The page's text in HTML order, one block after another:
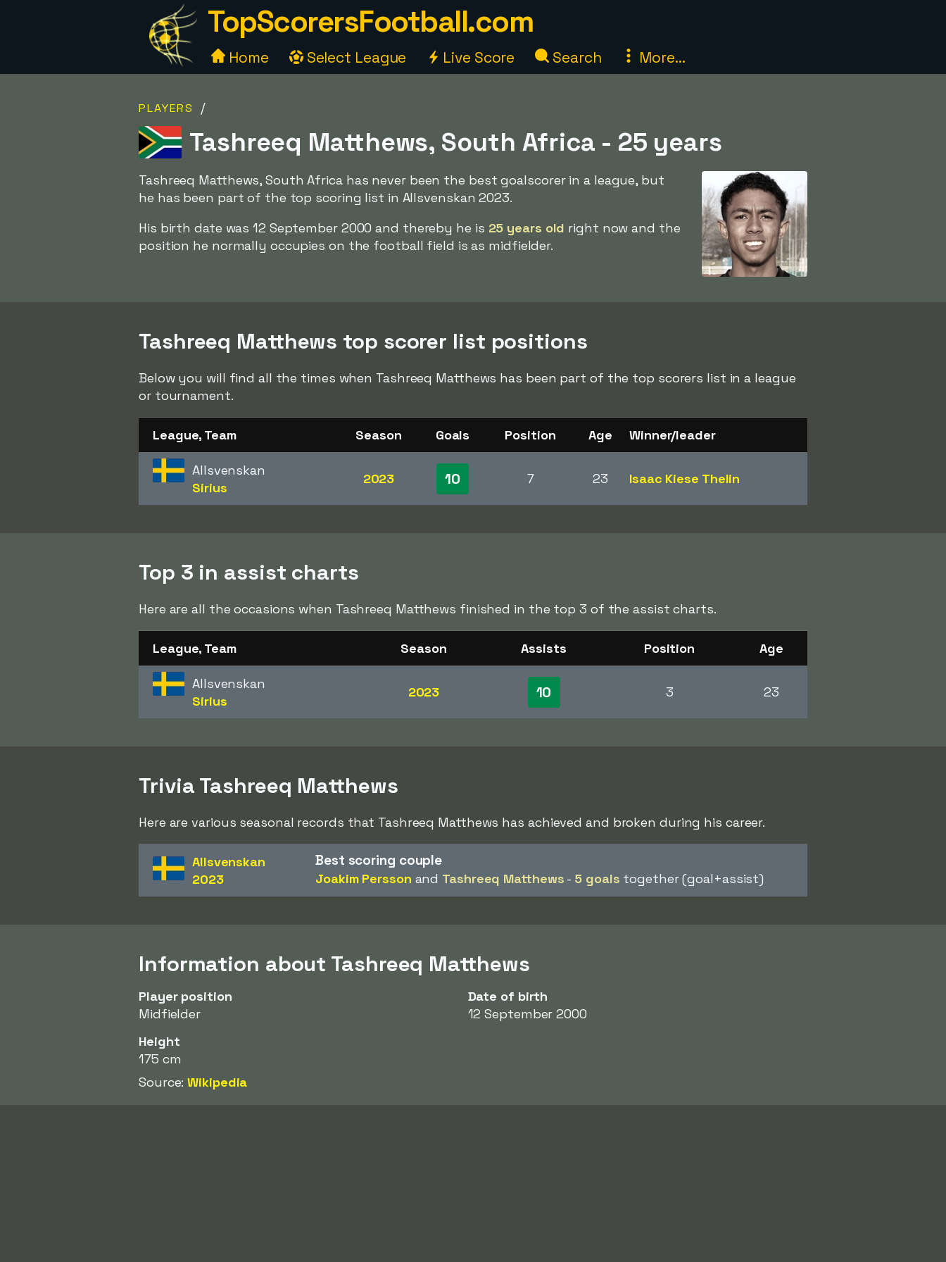
TopScorersFootball.com
Home Select League Live Score Search More...
PLAYERS /
Tashreeq Matthews, South Africa - 25 years
Tashreeq Matthews, South Africa has never been the best goalscorer in a league, but
he has been part of the top scoring list in Allsvenskan 2023.
His birth date was 12 September 2000 and thereby he is 25 years old right now and the
position he normally occupies on the football field is as midfielder.
Tashreeq Matthews top scorer list positions
Below you will find all the times when Tashreeq Matthews has been part of the top scorers list in a league
or tournament.
League, Team Season Goals Position Age Winner/leader
Allsvenskan
Sirius
2023 10 7 23 Isaac Kiese Thelin
Top 3 in assist charts
Here are all the occasions when Tashreeq Matthews finished in the top 3 of the assist charts.
League, Team Season Assists Position Age
Allsvenskan
Sirius
2023 10 3 23
Trivia Tashreeq Matthews
Here are various seasonal records that Tashreeq Matthews has achieved and broken during his career.
Allsvenskan
2023
Best scoring couple
Joakim Persson and Tashreeq Matthews - 5 goals together (goal+assist)
Information about Tashreeq Matthews
Player position
Midfielder
Date of birth
12 September 2000
Height
175 cm
Source:Wikipedia